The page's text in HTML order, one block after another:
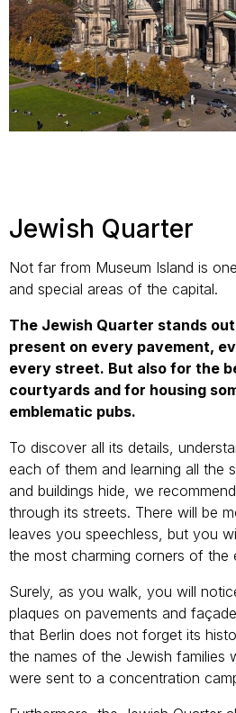
Jewish Quarter
Not far from Museum Island is
and special areas of the capital.
The Jewish Quarter stands
present on every pavement,
every street. But also for the
courtyards and for housing
emblematic pubs.
To discover all its details,
each of them and learning all the
and buildings hide, we
through its streets. There will be
leaves you speechless, but you
the most charming corners of the
Surely, as you walk, you will
plaques on pavements and
that Berlin does not forget its
the names of the Jewish families
were sent to a concentration